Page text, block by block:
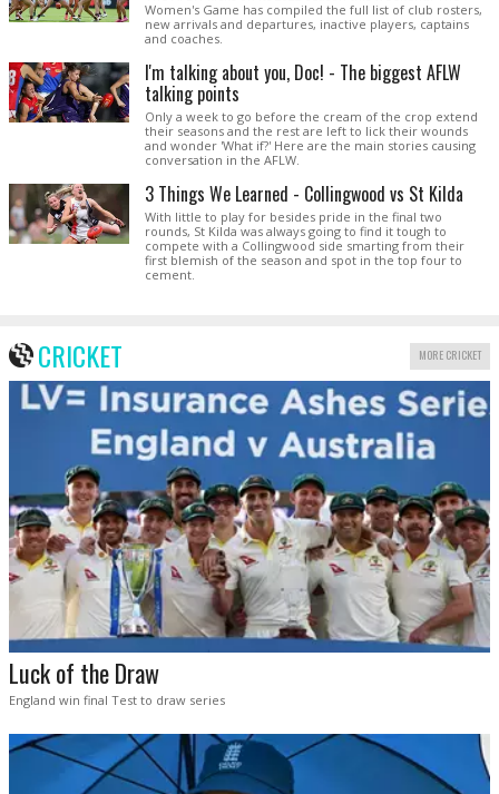
Women's Game has compiled the full list of club rosters,
new arrivals and departures, inactive players, captains
and coaches.
I'm talking about you, Doc! - The biggest AFLW
talking points
Only a week to go before the cream of the crop extend
their seasons and the rest are left to lick their wounds
and wonder 'What if?' Here are the main stories causing
conversation in the AFLW.
3 Things We Learned - Collingwood vs St Kilda
With little to play for besides pride in the final two
rounds, St Kilda was always going to find it tough to
compete with a Collingwood side smarting from their
first blemish of the season and spot in the top four to
cement.
CRICKET MORE CRICKET
Luck of the Draw
England win final Test to draw series